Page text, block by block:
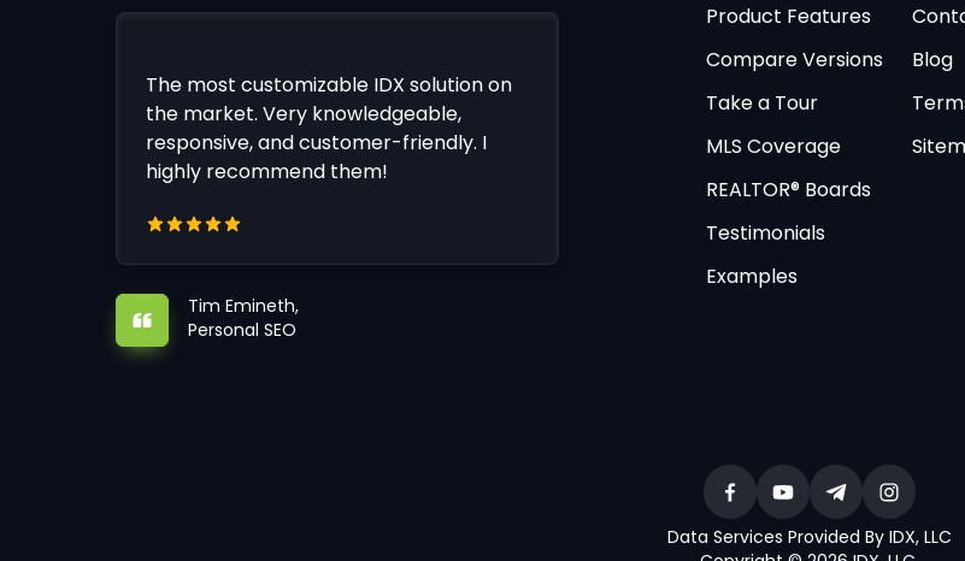
The most customizable IDX solution on
the market. Very knowledgeable,
responsive, and customer-friendly. I
highly recommend them!
Tim Emineth,
Personal SEO
Product Features
Compare Versions
Take a Tour
MLS Coverage
REALTOR® Boards
Testimonials
Examples
Blog
Data Services Provided By IDX, LLC